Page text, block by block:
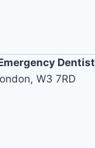
Dentist
W3 7RD